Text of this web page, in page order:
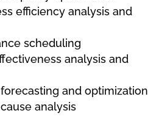
efficiency analysis and
scheduling
analysis and
and optimization
analysis